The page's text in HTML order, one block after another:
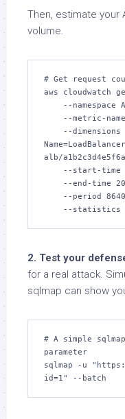
Then, estimate your
volume.
# Get request
aws cloudwatch
alb/
--
2. Test your
for a real attack.
sqlmap can show
# A simple
parameter
sqlmap -u
id=1" --batch